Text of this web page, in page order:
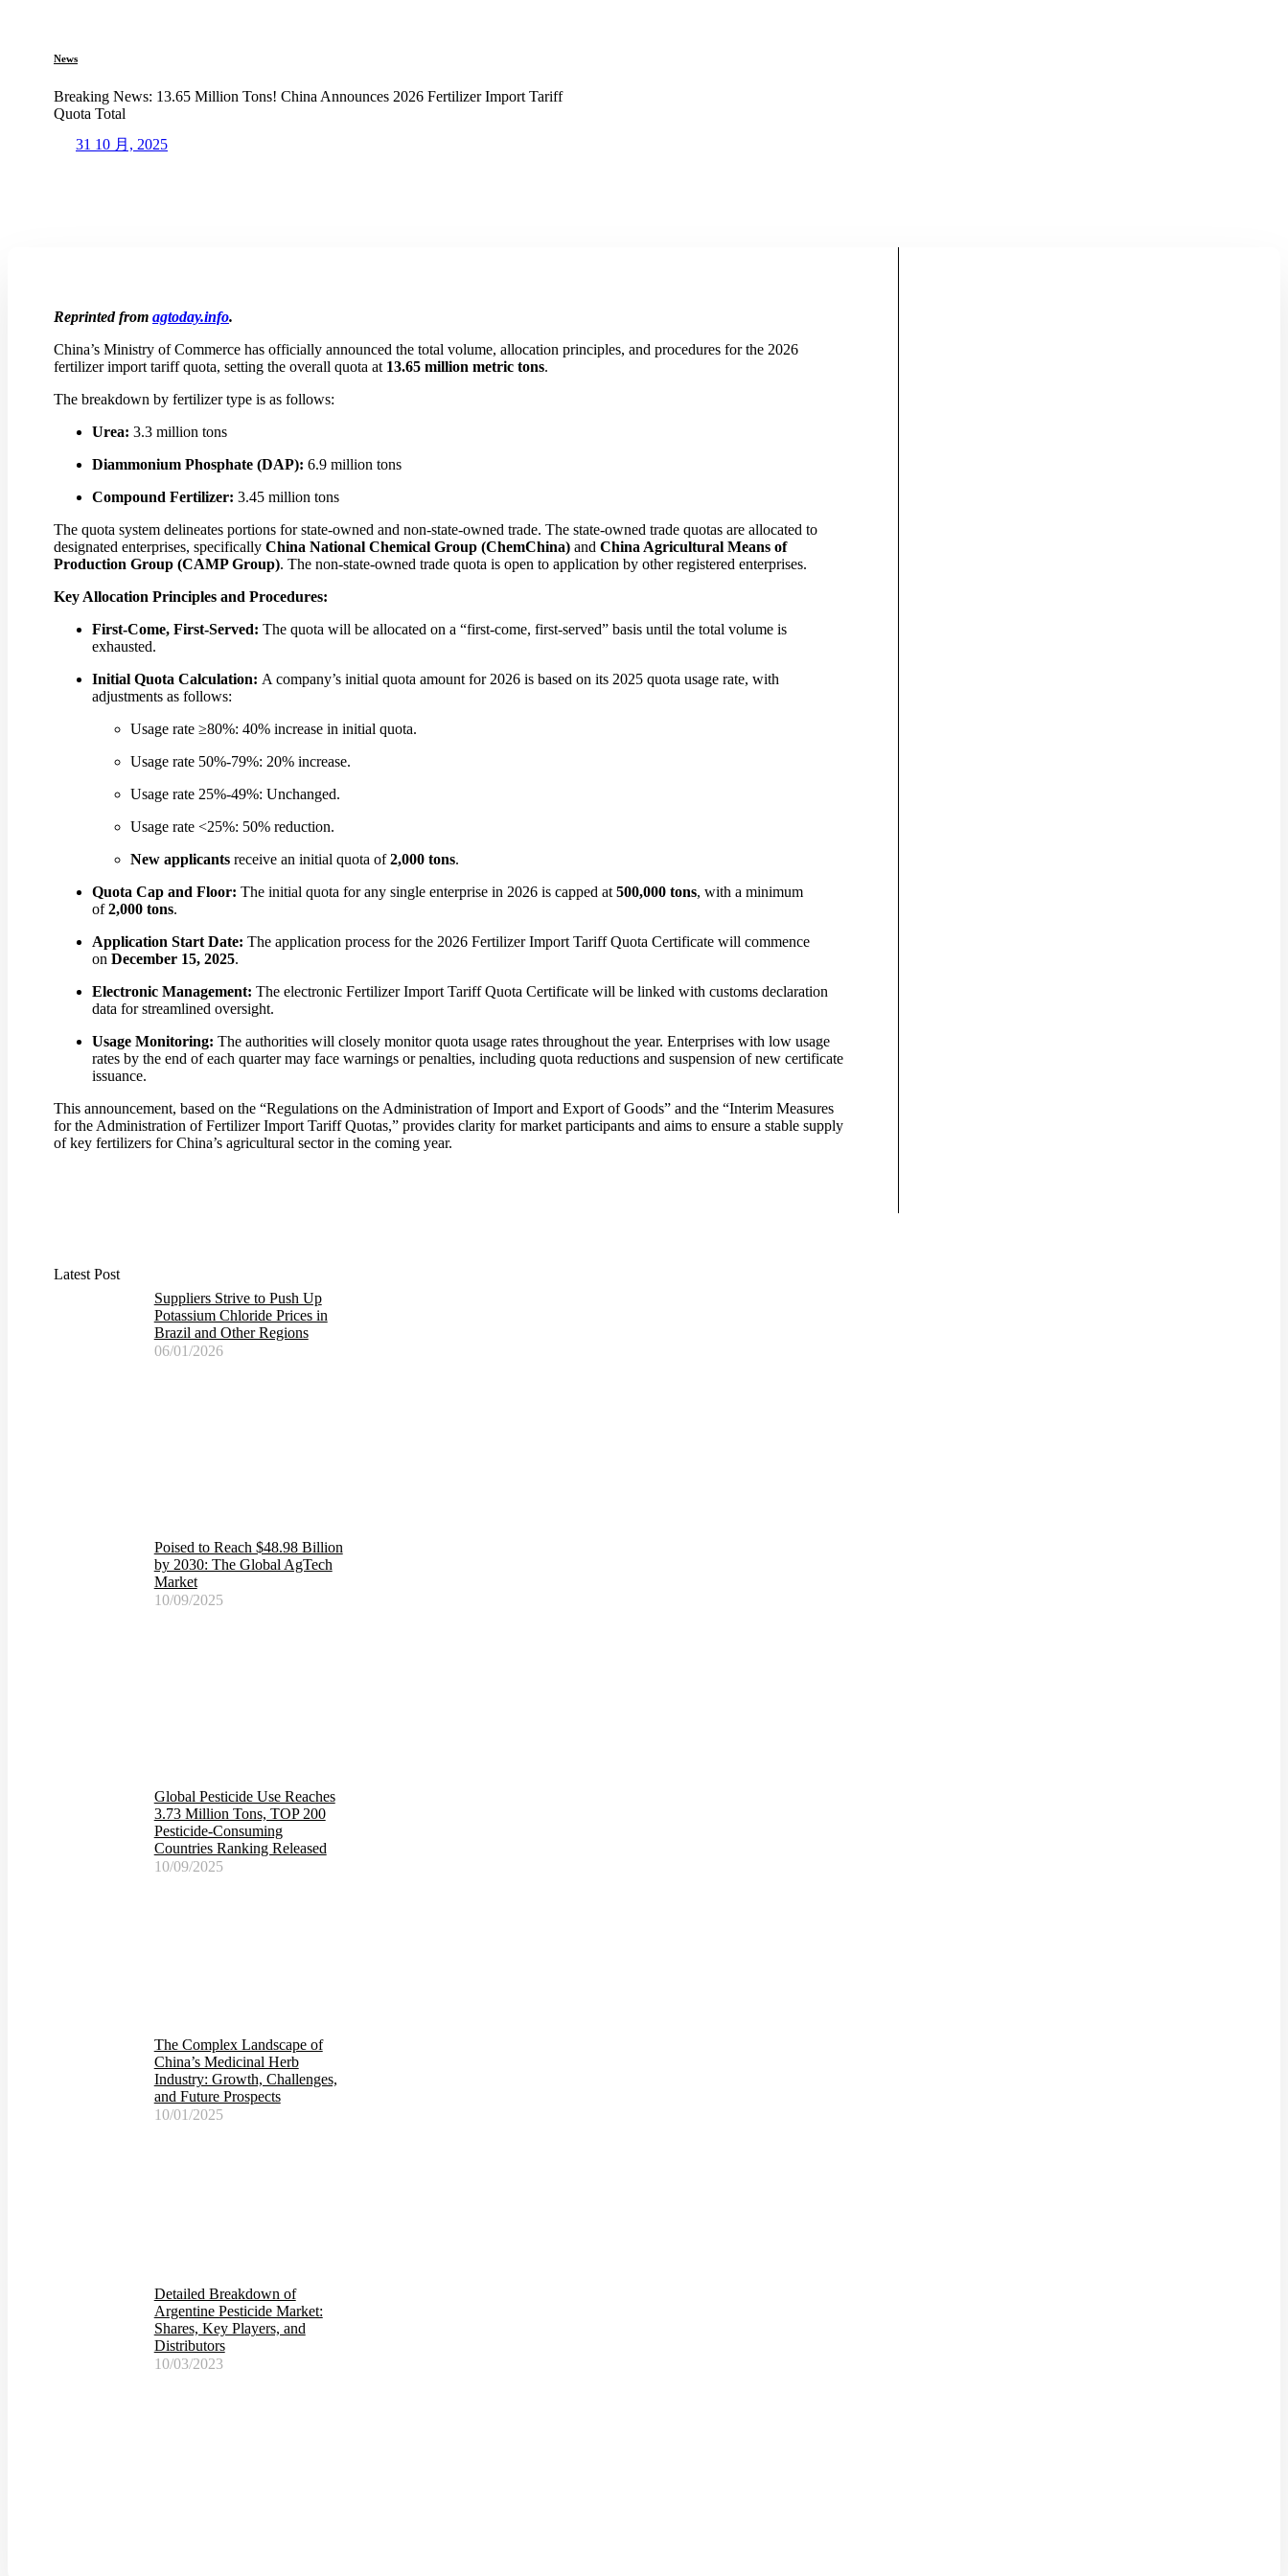
News
Breaking News: 13.65 Million Tons! China Announces 2026 Fertilizer Import Tariff
Quota Total
31 10 月, 2025
Reprinted from agtoday.info.
China’s Ministry of Commerce has officially announced the total volume, allocation principles, and procedures for the 2026
fertilizer import tariff quota, setting the overall quota at 13.65 million metric tons.
The breakdown by fertilizer type is as follows:
Urea: 3.3 million tons
Diammonium Phosphate (DAP): 6.9 million tons
Compound Fertilizer: 3.45 million tons
The quota system delineates portions for state-owned and non-state-owned trade. The state-owned trade quotas are allocated to
designated enterprises, specifically China National Chemical Group (ChemChina) and China Agricultural Means of
Production Group (CAMP Group). The non-state-owned trade quota is open to application by other registered enterprises.
Key Allocation Principles and Procedures:
First-Come, First-Served: The quota will be allocated on a “first-come, first-served” basis until the total volume is
exhausted.
Initial Quota Calculation: A company’s initial quota amount for 2026 is based on its 2025 quota usage rate, with
adjustments as follows:
Usage rate ≥80%: 40% increase in initial quota.
Usage rate 50%-79%: 20% increase.
Usage rate 25%-49%: Unchanged.
Usage rate <25%: 50% reduction.
New applicants receive an initial quota of2,000 tons.
Quota Cap and Floor: The initial quota for any single enterprise in 2026 is capped at 500,000 tons, with a minimum
of2,000 tons.
Application Start Date: The application process for the 2026 Fertilizer Import Tariff Quota Certificate will commence
on December 15, 2025.
Electronic Management: The electronic Fertilizer Import Tariff Quota Certificate will be linked with customs declaration
data for streamlined oversight.
Usage Monitoring: The authorities will closely monitor quota usage rates throughout the year. Enterprises with low usage
rates by the end of each quarter may face warnings or penalties, including quota reductions and suspension of new certificate
issuance.
This announcement, based on the “Regulations on the Administration of Import and Export of Goods” and the “Interim Measures
for the Administration of Fertilizer Import Tariff Quotas,” provides clarity for market participants and aims to ensure a stable supply
of key fertilizers for China’s agricultural sector in the coming year.
Latest Post
Suppliers Strive to Push Up
Potassium Chloride Prices in
Brazil and Other Regions
06/01/2026
Poised to Reach $48.98 Billion
by 2030: The Global AgTech
Market
10/09/2025
Global Pesticide Use Reaches
3.73 Million Tons, TOP 200
Pesticide-Consuming
Countries Ranking Released
10/09/2025
The Complex Landscape of
China’s Medicinal Herb
Industry: Growth, Challenges,
and Future Prospects
10/01/2025
Detailed Breakdown of
Argentine Pesticide Market:
Shares, Key Players, and
Distributors
10/03/2023